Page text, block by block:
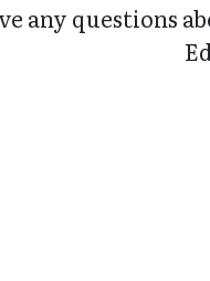
any questions